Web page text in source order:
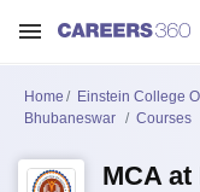
Home
Einstein College
Bhubaneswar
Courses
MCA